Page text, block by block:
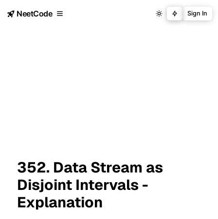
NeetCode Sign In
352. Data Stream as
Disjoint Intervals -
Explanation